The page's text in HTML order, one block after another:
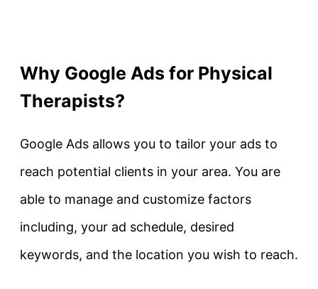
Why Google Ads for Physical
Therapists?
Google Ads allows you to tailor your ads to
reach potential clients in your area. You are
able to manage and customize factors
including, your ad schedule, desired
keywords, and the location you wish to reach.